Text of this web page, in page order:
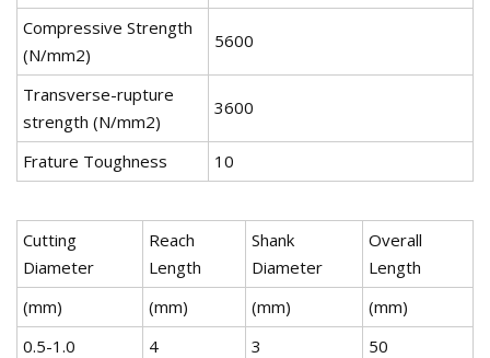
Compressive Strength
(N/mm2)
5600
Transverse-rupture
strength (N/mm2)
3600
Frature Toughness 10
Cutting
Diameter
Reach
Length
Shank
Diameter
Overall
Length
(mm)
(mm) (mm)
(mm)
0.5-1.0
4 3
50